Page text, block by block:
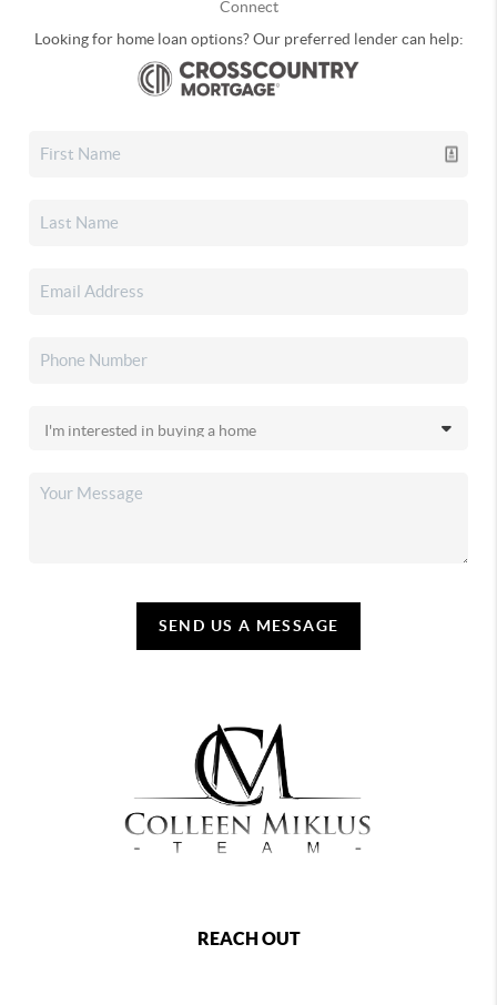
Connect
Looking for home loan options? Our preferred lender can help:
SEND US A MESSAGE
REACH OUT